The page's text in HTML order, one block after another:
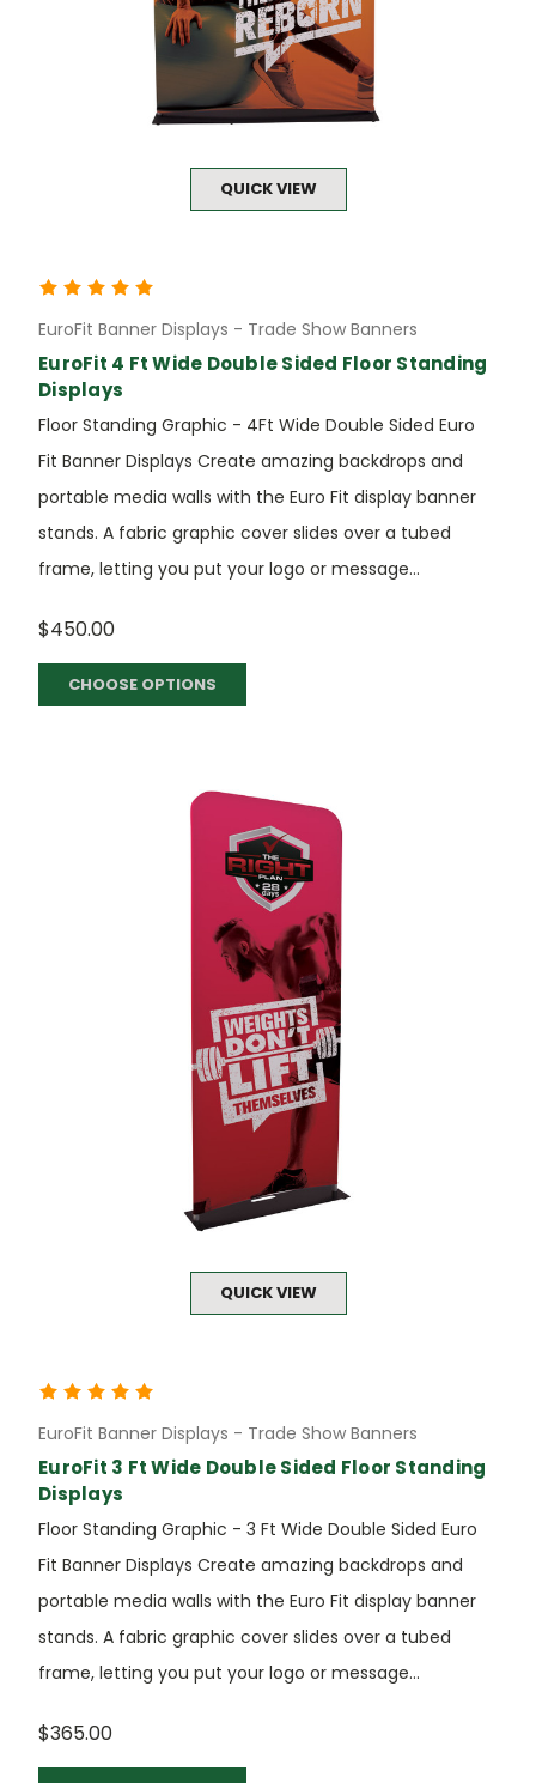
QUICK VIEW
EuroFit Banner Displays - Trade Show Banners
EuroFit 4 Ft Wide Double Sided Floor Standing
Displays
Floor Standing Graphic - 4Ft Wide Double Sided Euro
Fit Banner Displays Create amazing backdrops and
portable media walls with the Euro Fit display banner
stands. A fabric graphic cover slides over a tubed
frame, letting you put your logo or message...
$450.00
CHOOSE OPTIONS
QUICK VIEW
EuroFit Banner Displays - Trade Show Banners
EuroFit 3 Ft Wide Double Sided Floor Standing
Displays
Floor Standing Graphic - 3 Ft Wide Double Sided Euro
Fit Banner Displays Create amazing backdrops and
portable media walls with the Euro Fit display banner
stands. A fabric graphic cover slides over a tubed
frame, letting you put your logo or message...
$365.00